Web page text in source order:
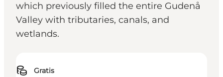
which previously filled the entire Gudenå
Valley with tributaries, canals, and
wetlands.
Gratis